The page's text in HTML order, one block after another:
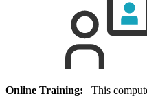
Online Training: This